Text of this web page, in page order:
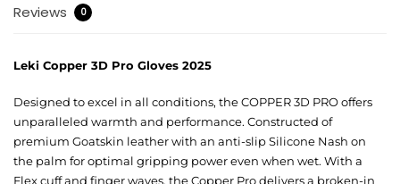
Reviews 0
Leki Copper 3D Pro Gloves 2025
Designed to excel in all conditions, the COPPER 3D PRO offers
unparalleled warmth and performance. Constructed of
premium Goatskin leather with an anti-slip Silicone Nash on
the palm for optimal gripping power even when wet. With a
Flex cuff and finger waves, the Copper Pro delivers a broken-in